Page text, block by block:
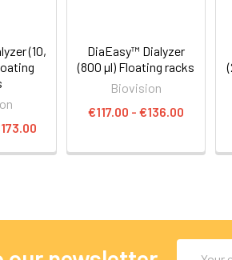
(10,
DiaEasy™ Dialyzer
(800 µl) Floating racks
Biovision
€117.00 - €136.00